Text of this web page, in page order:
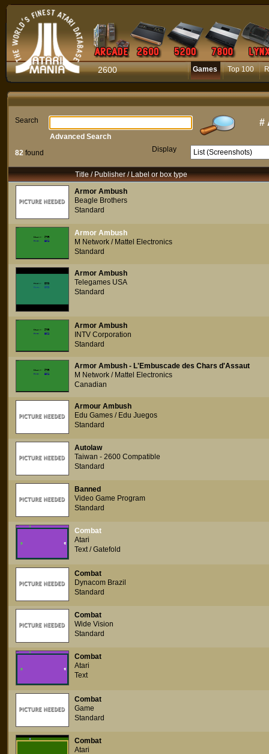
2600 Games Top 100
Search #
82 found Display
Advanced Search
Title / Publisher / Label or box type
Armor Ambush
Beagle Brothers
Standard
Armor Ambush
M Network / Mattel Electronics
Standard
Armor Ambush
Telegames USA
Standard
Armor Ambush
INTV Corporation
Standard
Armor Ambush - L'Embuscade des Chars d'Assaut
M Network / Mattel Electronics
Canadian
Armour Ambush
Edu Games / Edu Juegos
Standard
Autolaw
Taiwan - 2600 Compatible
Standard
Banned
Video Game Program
Standard
Combat
Atari
Text / Gatefold
Combat
Dynacom Brazil
Standard
Combat
Wide Vision
Standard
Combat
Atari
Text
Combat
Game
Standard
Combat
Atari